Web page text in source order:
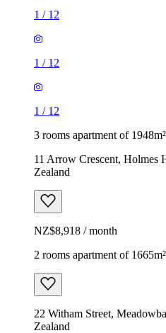
1 / 12
1 / 12
1 / 12
3 rooms apartment of 1948m²
11 Arrow Crescent, Holmes
Zealand
NZ$8,918 / month
2 rooms apartment of 1665m²
22 Witham Street,
Zealand